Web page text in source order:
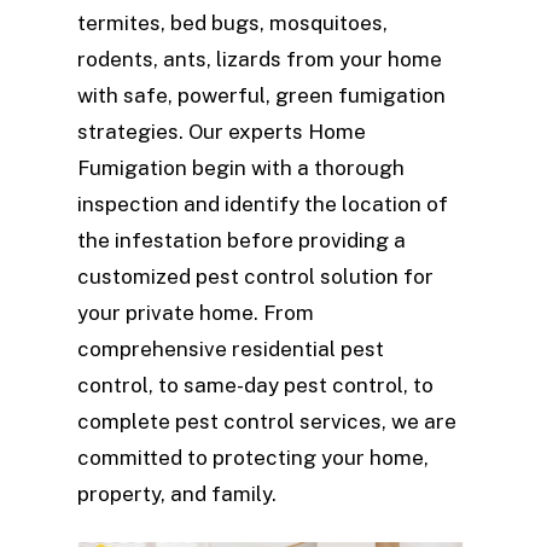
termites, bed bugs, mosquitoes,
rodents, ants, lizards from your home
with safe, powerful, green fumigation
strategies. Our experts Home
Fumigation begin with a thorough
inspection and identify the location of
the infestation before providing a
customized pest control solution for
your private home. From
comprehensive residential pest
control, to same-day pest control, to
complete pest control services, we are
committed to protecting your home,
property, and family.